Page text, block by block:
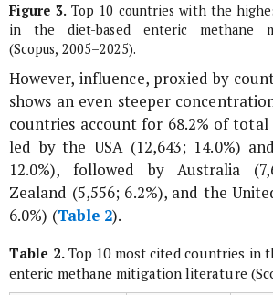
Figure 3.Top 10 countries with the
in the diet-based enteric methane
(Scopus, 2005–2025).
However, influence, proxied by
shows an even steeper
countries account for 68.2% of total
led by the USA (12,643; 14.0%)
12.0%), followed by Australia
Zealand (5,556; 6.2%), and the
6.0%) (Table 2).
Table 2.Top 10 most cited countries in
enteric methane mitigation literature